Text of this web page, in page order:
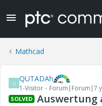
Mathcad
Q QUTADAh
1-Visitor Forum|Forum|7
SOLVED